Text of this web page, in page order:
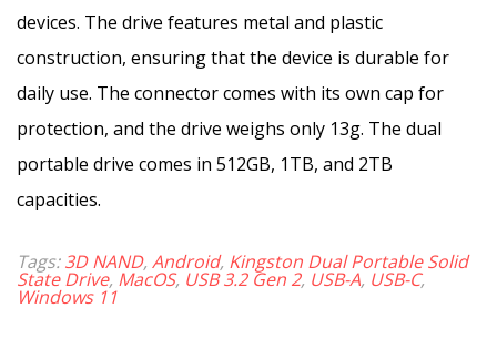
devices. The drive features metal and plastic
construction, ensuring that the device is durable for
daily use. The connector comes with its own cap for
protection, and the drive weighs only 13g. The dual
portable drive comes in 512GB, 1TB, and 2TB
capacities.
Tags:3D NAND, Android, Kingston Dual Portable Solid
State Drive, MacOS, USB 3.2 Gen 2, USB-A, USB-C,
Windows 11